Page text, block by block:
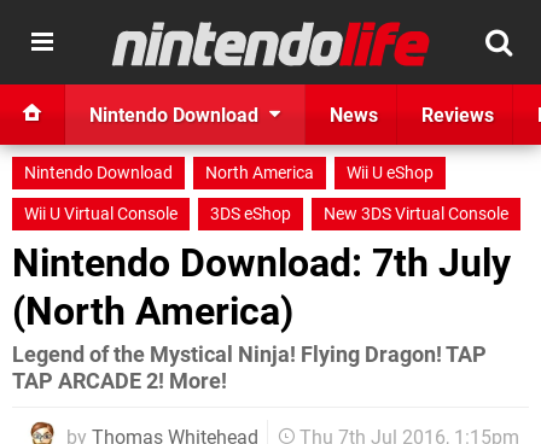
Nintendo Download News Reviews
Nintendo Download North America
Wii U eShop
Wii U Virtual Console
3DS eShop New 3DS Virtual Console
Nintendo Download: 7th July
(North America)
Legend of the Mystical Ninja! Flying Dragon! TAP
TAP ARCADE 2! More!
by Thomas Whitehead Thu 7th Jul 2016, 1:15pm